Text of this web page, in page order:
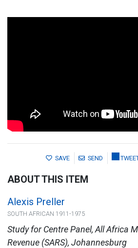
SAVE SEND
ABOUT THIS ITEM
Alexis Preller
SOUTH AFRICAN 1911-1975
Study for Centre Panel, All Africa
Revenue (SARS), Johannesburg